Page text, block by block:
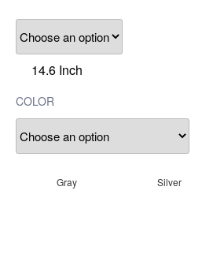
14.6 Inch
COLOR
Gray Silver